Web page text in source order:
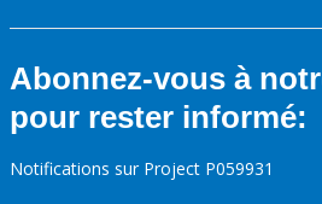
Abonnez-vous à
pour rester informé:
Notifications sur Project P059931